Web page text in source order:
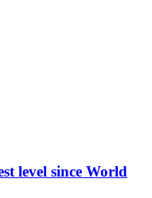
level since World